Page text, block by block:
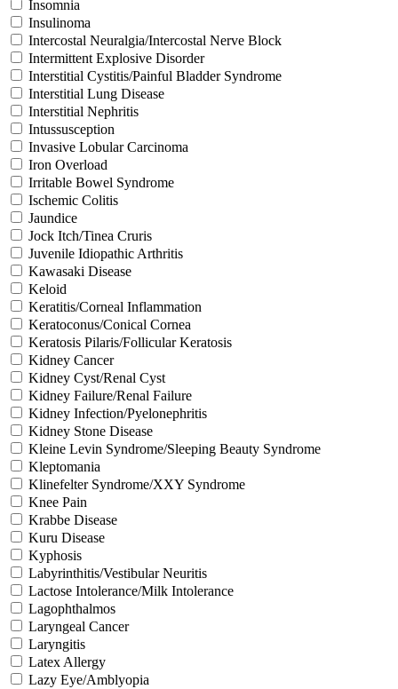
Insomnia
Insulinoma
Intercostal Neuralgia/Intercostal Nerve Block
Intermittent Explosive Disorder
Interstitial Cystitis/Painful Bladder Syndrome
Interstitial Lung Disease
Interstitial Nephritis
Intussusception
Invasive Lobular Carcinoma
Iron Overload
Irritable Bowel Syndrome
Ischemic Colitis
Jaundice
Jock Itch/Tinea Cruris
Juvenile Idiopathic Arthritis
Kawasaki Disease
Keloid
Keratitis/Corneal Inflammation
Keratoconus/Conical Cornea
Keratosis Pilaris/Follicular Keratosis
Kidney Cancer
Kidney Cyst/Renal Cyst
Kidney Failure/Renal Failure
Kidney Infection/Pyelonephritis
Kidney Stone Disease
Kleine Levin Syndrome/Sleeping Beauty Syndrome
Kleptomania
Klinefelter Syndrome/XXY Syndrome
Knee Pain
Krabbe Disease
Kuru Disease
Kyphosis
Labyrinthitis/Vestibular Neuritis
Lactose Intolerance/Milk Intolerance
Lagophthalmos
Laryngeal Cancer
Laryngitis
Latex Allergy
Lazy Eye/Amblyopia